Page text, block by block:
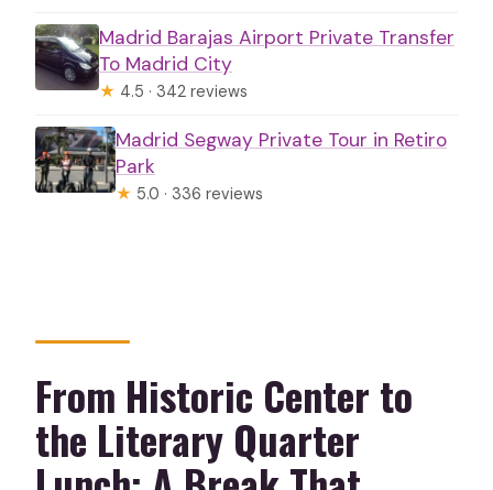
Madrid Barajas Airport Private Transfer
To Madrid City
★ 4.5 · 342 reviews
Madrid Segway Private Tour in Retiro
Park
★ 5.0 · 336 reviews
From Historic Center to
the Literary Quarter